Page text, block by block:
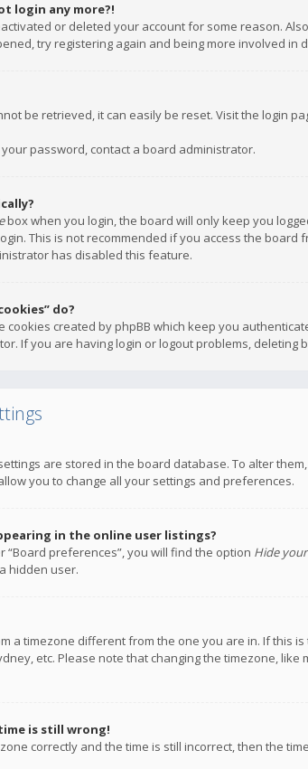
login any more?!
or deleted your account for some reason.
try registering again and being more involved in
be retrieved, it can easily be reset. Visit the login
password, contact a board administrator.
box when you login, the board will only keep you
This is not recommended if you access the board
has disabled this feature.
do?
cookies created by phpBB which keep you
If you are having login or logout problems, deleting
are stored in the board database. To alter
you to change all your settings and preferences.
in the online user listings?
“Board preferences”, you will find the option Hide
hidden user.
a timezone different from the one you are in. If this
etc. Please note that changing the timezone,
is still wrong!
correctly and the time is still incorrect, then the